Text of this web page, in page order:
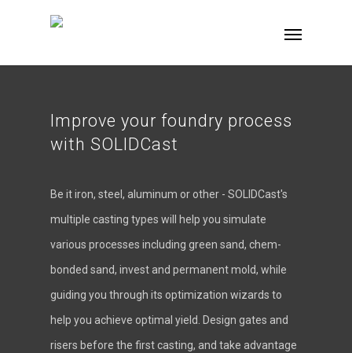
Improve your foundry process
with SOLIDCast
Be it iron, steel, aluminum or other - SOLIDCast's
multiple casting types will help you simulate
various processes including green sand, chem-
bonded sand, invest and permanent mold, while
guiding you through its optimization wizards to
help you achieve optimal yield. Design gates and
risers before the first casting, and take advantage